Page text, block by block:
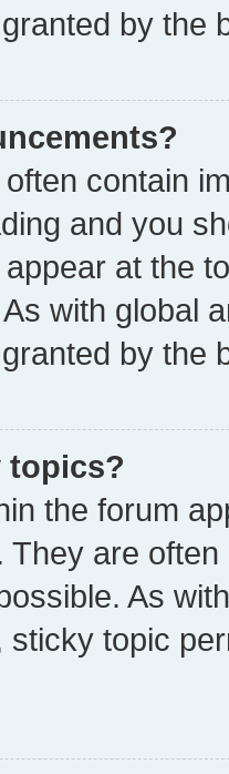
by the
contain
and you
at the
with global
by the
topics?
the forum
They are
As
sticky topic